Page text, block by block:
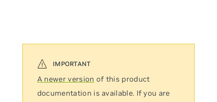
A newer version of this product
documentation is available. If you are